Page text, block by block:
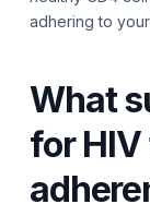
adhering to
What
for